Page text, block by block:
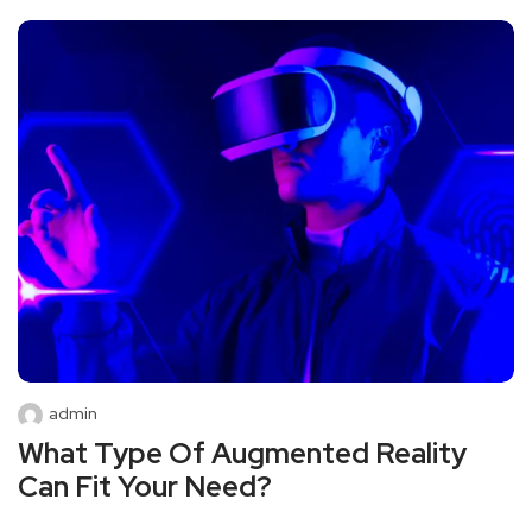
admin
What Type Of Augmented Reality
Can Fit Your Need?